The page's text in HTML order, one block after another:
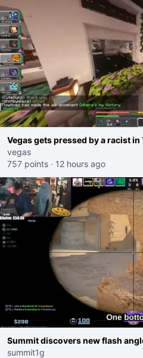
Vegas gets pressed by a racist in
vegas
757 points · 12 hours ago
Summit discovers new flash
summit1g